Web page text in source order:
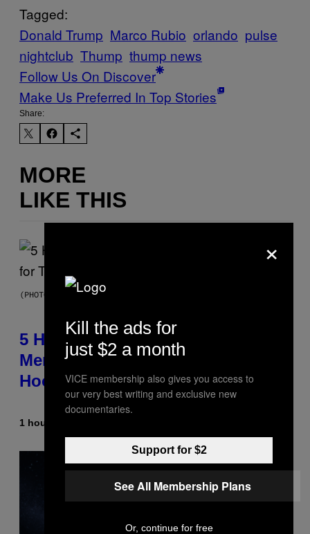
Tagged:
Donald Trump Marco Rubio orlando pulse
nightclub Thump thump news
Follow Us On Discover
Make Us Preferred In Top Stories
Share:
MORE
LIKE THIS
(PHOTO BY STEVE GRANITZ/WIREIMAGE)
5 Hip-Hop Songs That Are Most
Memorable for Their Classic
Hooks
1 hour ago
×
Kill the ads for
just $2 a month
VICE membership also gives you access to
our very best writing and exclusive new
documentaries.
Support for $2
See All Membership Plans
Or, continue for free